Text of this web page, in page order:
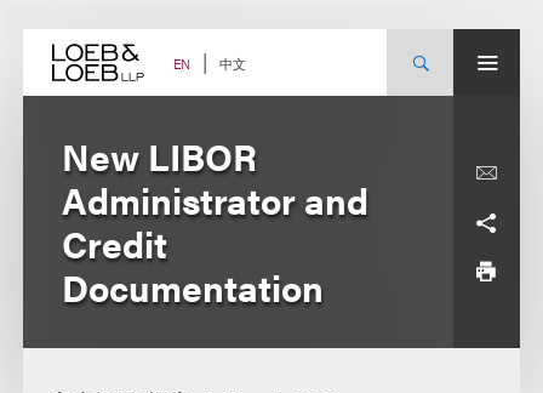
content EN 中文
New LIBOR
Administrator and
Credit
Documentation